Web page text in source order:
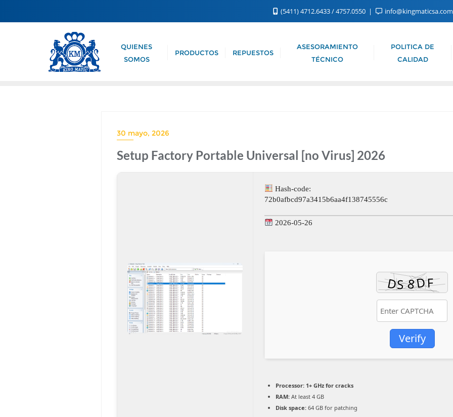
(5411) 4712.6433 / 4757.0550 info@kingmaticsa.com
QUIENES
SOMOS
PRODUCTOS REPUESTOS
ASESORAMIENTO
TÉCNICO
POLITICA DE
CALIDAD
30 mayo, 2026
Setup Factory Portable Universal [no Virus] 2026
Hash-code:
72b0afbcd97a3415b6aa4f138745556c
2026-05-26
Verify
Processor:1+ GHz for cracks
RAM:At least 4 GB
Disk space:64 GB for patching